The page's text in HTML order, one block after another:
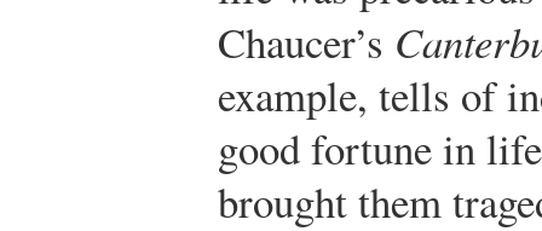
Chaucer’s
example, tells of
good fortune in
brought them